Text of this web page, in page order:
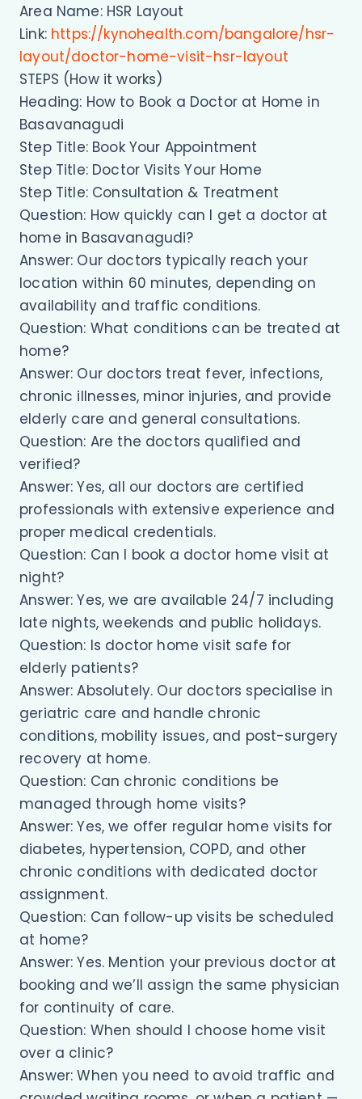
Area Name: HSR Layout
Link: https://kynohealth.com/bangalore/hsr-
layout/doctor-home-visit-hsr-layout
STEPS (How it works)
Heading: How to Book a Doctor at Home in
Basavanagudi
Step Title: Book Your Appointment
Step Title: Doctor Visits Your Home
Step Title: Consultation & Treatment
Question: How quickly can I get a doctor at
home in Basavanagudi?
Answer: Our doctors typically reach your
location within 60 minutes, depending on
availability and traffic conditions.
Question: What conditions can be treated at
home?
Answer: Our doctors treat fever, infections,
chronic illnesses, minor injuries, and provide
elderly care and general consultations.
Question: Are the doctors qualified and
verified?
Answer: Yes, all our doctors are certified
professionals with extensive experience and
proper medical credentials.
Question: Can I book a doctor home visit at
night?
Answer: Yes, we are available 24/7 including
late nights, weekends and public holidays.
Question: Is doctor home visit safe for
elderly patients?
Answer: Absolutely. Our doctors specialise in
geriatric care and handle chronic
conditions, mobility issues, and post-surgery
recovery at home.
Question: Can chronic conditions be
managed through home visits?
Answer: Yes, we offer regular home visits for
diabetes, hypertension, COPD, and other
chronic conditions with dedicated doctor
assignment.
Question: Can follow-up visits be scheduled
at home?
Answer: Yes. Mention your previous doctor at
booking and we’ll assign the same physician
for continuity of care.
Question: When should I choose home visit
over a clinic?
Answer: When you need to avoid traffic and